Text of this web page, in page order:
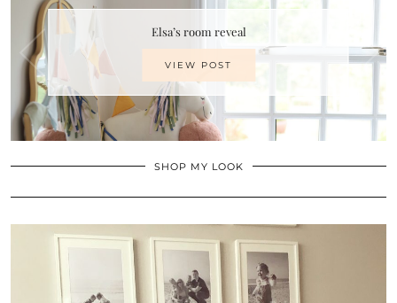
Elsa’s room reveal
VIEW POST
SHOP MY LOOK